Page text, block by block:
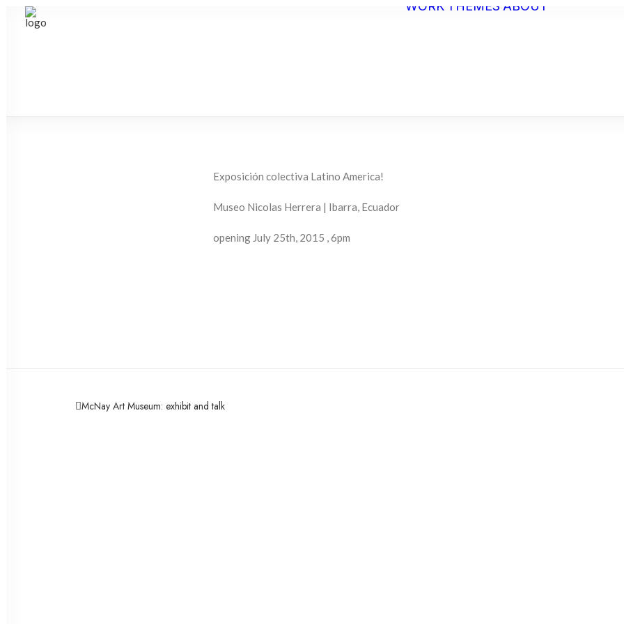
WORK THEMES ABOUT
Exposición colectiva Latino America!
Museo Nicolas Herrera | Ibarra, Ecuador
opening July 25th, 2015 , 6pm
McNay Art Museum: exhibit and talk